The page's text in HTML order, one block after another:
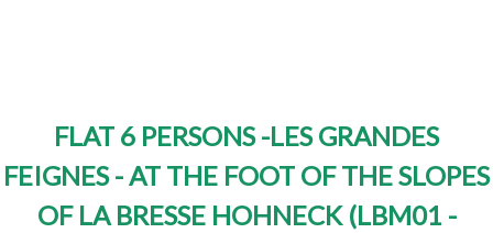
FLAT 6 PERSONS -LES GRANDES
FEIGNES - AT THE FOOT OF THE SLOPES
OF LA BRESSE HOHNECK (LBM01 -